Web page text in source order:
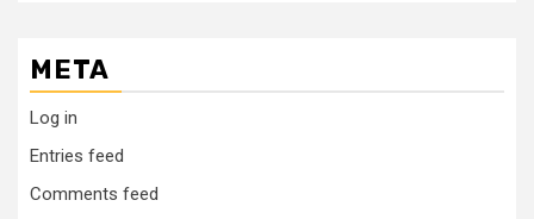
META
Log in
Entries feed
Comments feed